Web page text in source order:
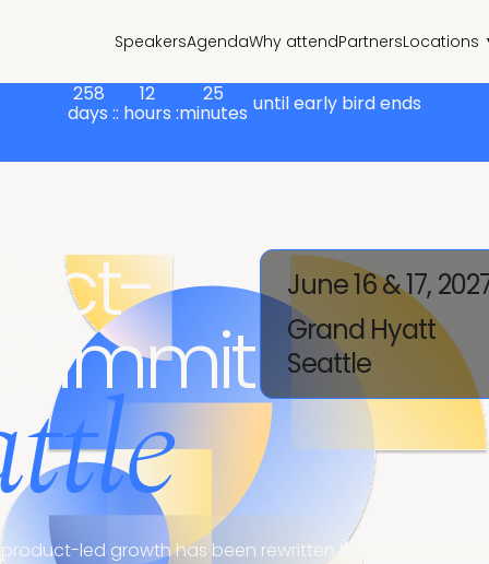
SpeakersAgendaWhy attendPartnersLocations
258
days :
12
: hours :
25
minutes until early bird ends
June 16 & 17,
Grand Hyatt
Seattle
led growth has been rewritten by AI. Are you